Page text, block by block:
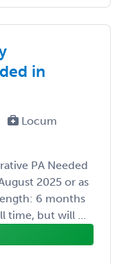
in
Locum
PA Needed
2025 or as
6 months
time, but will ...